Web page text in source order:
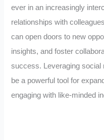
ever in an increasingly
relationships with
can open doors to new
insights, and foster
success. Leveraging social
be a powerful tool for
engaging with like-minded